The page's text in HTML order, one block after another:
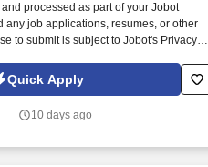
processed as part of your Jobot
any job applications, resumes, or other
to submit is subject to Jobot's Privacy
Automated Employment Decision
jobot.com/legal. As a Tax Manager, you
quality tax services for our clients.
Quick Apply
10 days ago